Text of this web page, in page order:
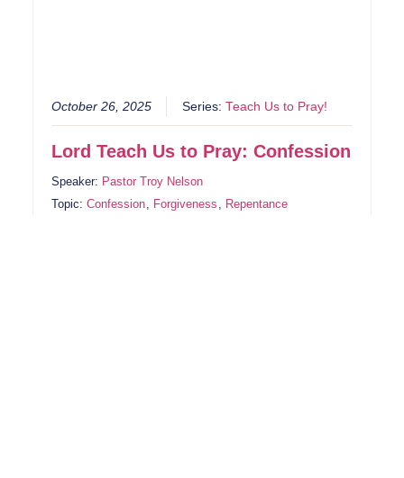
October 26, 2025 Series:Teach Us to Pray!
Lord Teach Us to Pray: Confession
Speaker: Pastor Troy Nelson
Topic:Confession Forgiveness
Repentance